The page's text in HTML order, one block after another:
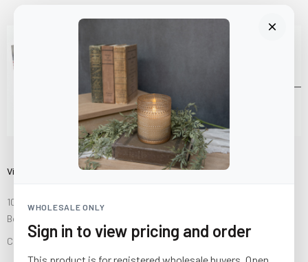
WHOLESALE ONLY
Sign in to view pricing and order
This product is for registered wholesale buyers. Open
Visit Us
10841 Fisher Road NW
Bolivar, Ohio 44612
Call us at(877) 874-3750